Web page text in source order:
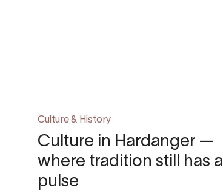
Culture & History
Culture in Hardanger —
where tradition still has a
pulse